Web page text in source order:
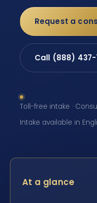
Request a
Call (888) 437-
Toll-free intake ·
Intake available in
At a glance